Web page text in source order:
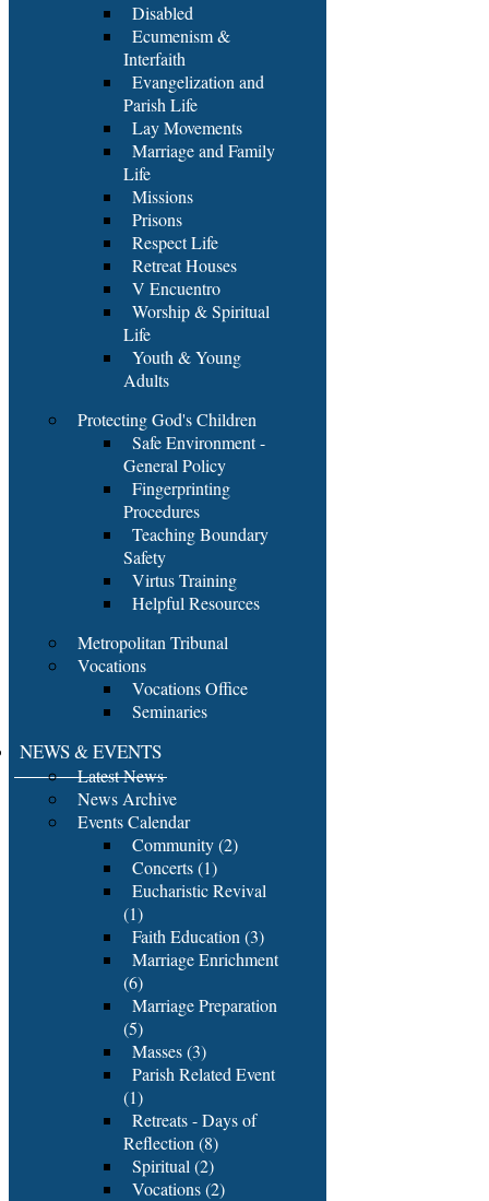
Disabled
Ecumenism &
Interfaith
Evangelization and
Parish Life
Lay Movements
Marriage and Family
Life
Missions
Prisons
Respect Life
Retreat Houses
V Encuentro
Worship & Spiritual
Life
Youth & Young
Adults
Protecting God's Children
Safe Environment -
General Policy
Fingerprinting
Procedures
Teaching Boundary
Safety
Virtus Training
Helpful Resources
Metropolitan Tribunal
Vocations
Vocations Office
Seminaries
NEWS & EVENTS
Latest News
News Archive
Events Calendar
Community (2)
Concerts (1)
Eucharistic Revival
(1)
Faith Education (3)
Marriage Enrichment
(6)
Marriage Preparation
(5)
Masses (3)
Parish Related Event
(1)
Retreats - Days of
Reflection (8)
Spiritual (2)
Vocations (2)